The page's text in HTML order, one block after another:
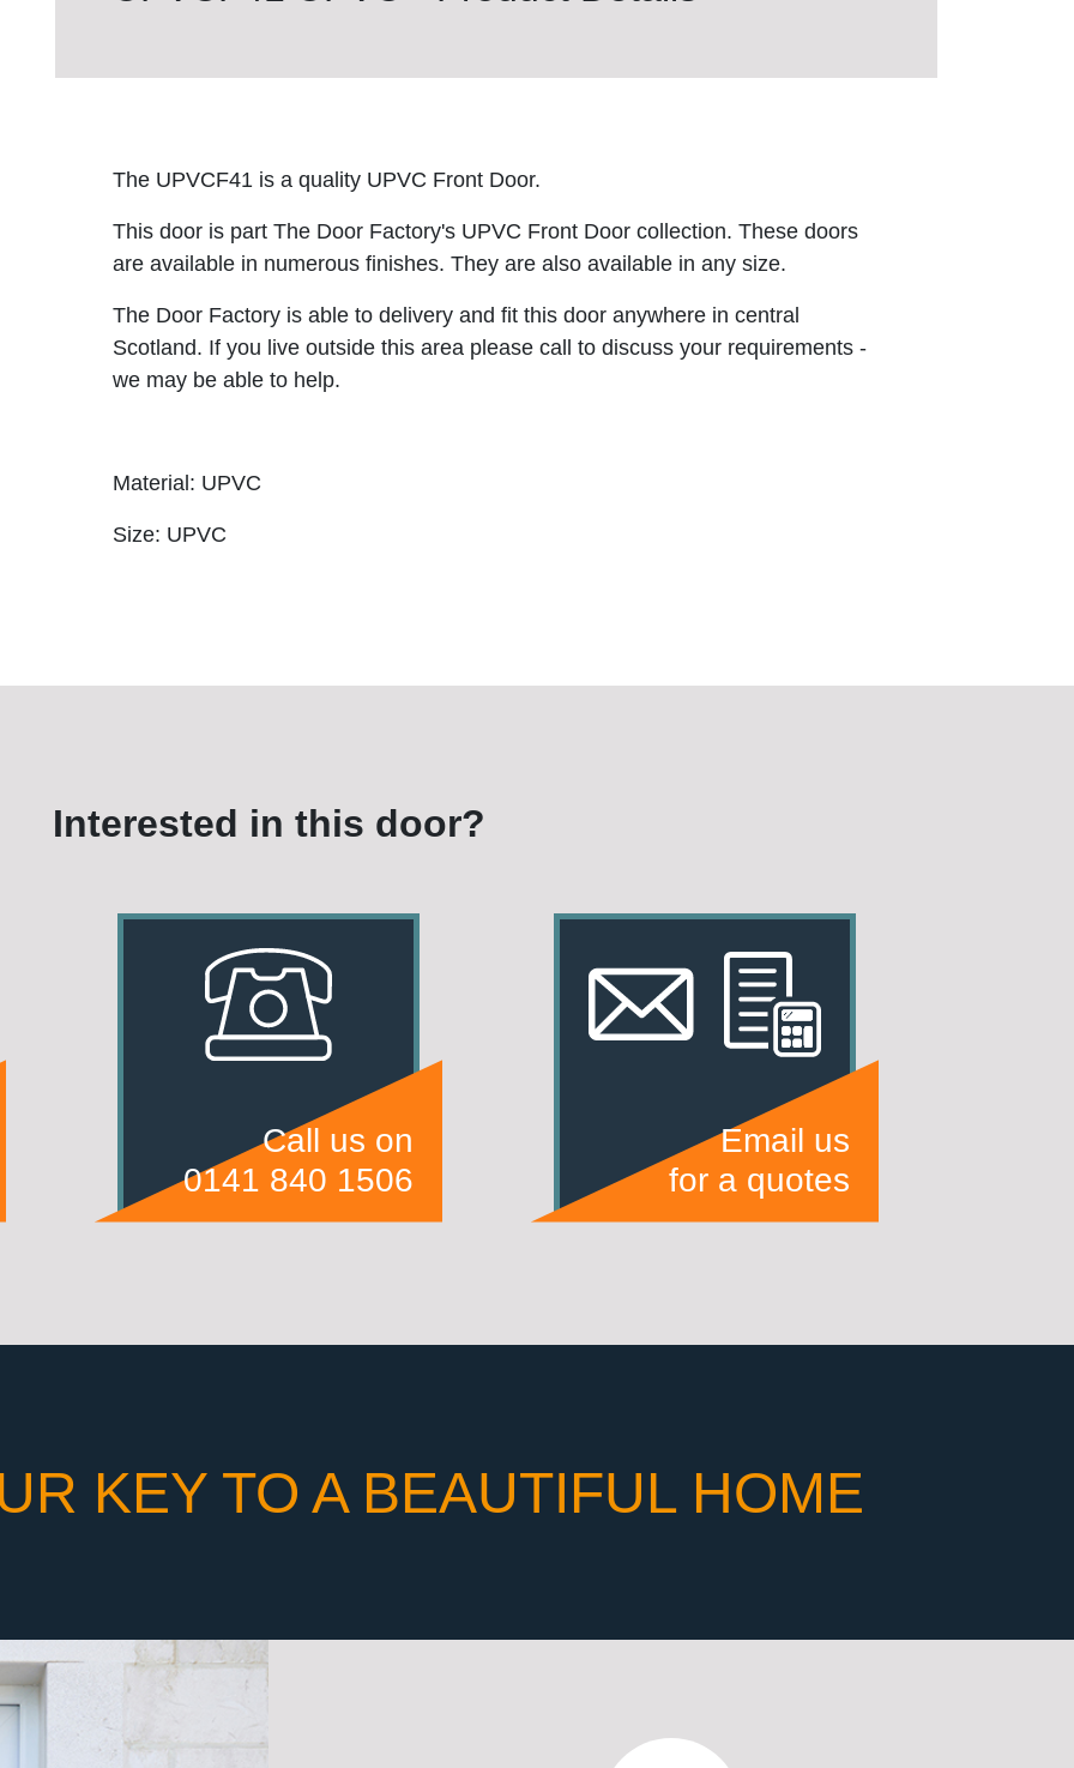
The UPVCF41 is a quality UPVC Front Door.
This door is part The Door Factory's UPVC Front Door collection. These doors
are available in numerous finishes. They are also available in any size.
The Door Factory is able to delivery and fit this door anywhere in central
Scotland. If you live outside this area please call to discuss your requirements -
we may be able to help.
Material: UPVC
Size: UPVC
Interested in this door?
Call us on
0141 840 1506
Email us
for a quotes
KEY TO A BEAUTIFUL HOME